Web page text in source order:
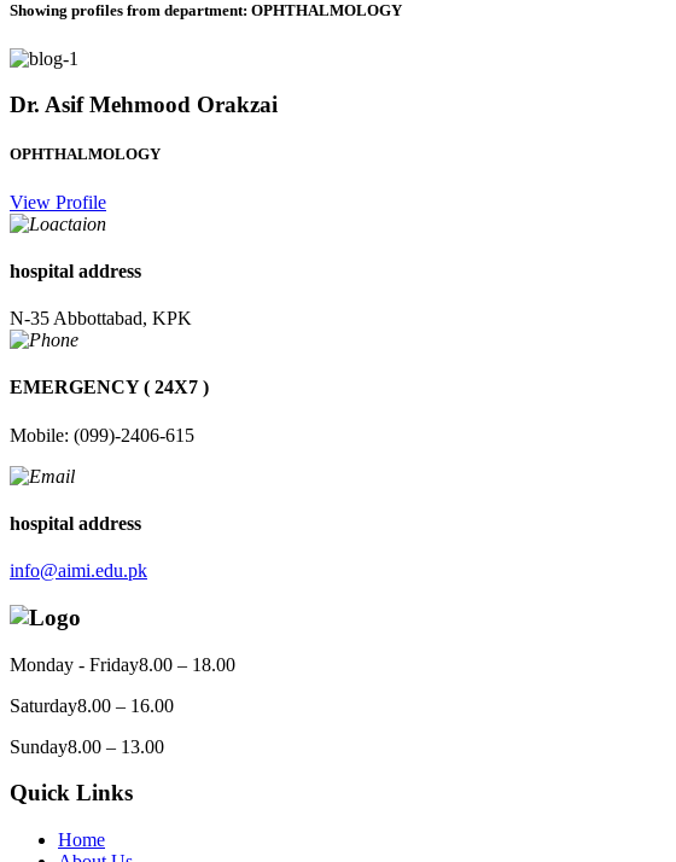
Showing profiles from department: OPHTHALMOLOGY
Dr. Asif Mehmood Orakzai
OPHTHALMOLOGY
View Profile
hospital address
N-35 Abbottabad, KPK
EMERGENCY ( 24X7 )
Mobile: (099)-2406-615
hospital address
info@aimi.edu.pk
Monday - Friday8.00 – 18.00
Saturday8.00 – 16.00
Sunday8.00 – 13.00
Quick Links
Home